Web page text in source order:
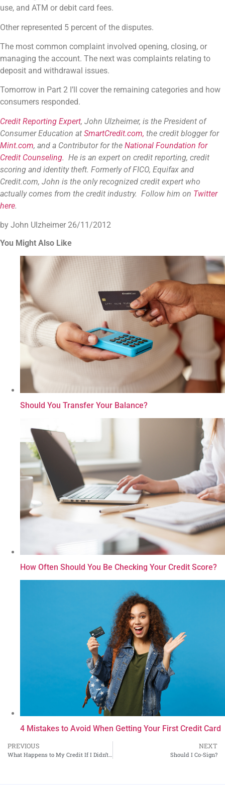
use, and ATM or debit card fees.
Other represented 5 percent of the disputes.
The most common complaint involved opening, closing, or
managing the account. The next was complaints relating to
deposit and withdrawal issues.
Tomorrow in Part 2 I’ll cover the remaining categories and how
consumers responded.
Credit Reporting Expert, John Ulzheimer, is the President of
Consumer Education at SmartCredit.com, the credit blogger for
Mint.com, and a Contributor for the National Foundation for
Credit Counseling. He is an expert on credit reporting, credit
scoring and identity theft. Formerly of FICO, Equifax and
Credit.com, John is the only recognized credit expert who
actually comes from the credit industry. Follow him on Twitter
here.
by John Ulzheimer 26/11/2012
You Might Also Like
Should You Transfer Your Balance?
How Often Should You Be Checking Your Credit Score?
4 Mistakes to Avoid When Getting Your First Credit Card
PREVIOUS
What Happens to My Credit If I Didn’t Pay My Taxes?
NEXT
Should I Co-Sign?